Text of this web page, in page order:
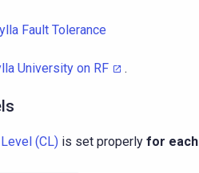
Fault Tolerance
University on RF .
(CL) is set properly for